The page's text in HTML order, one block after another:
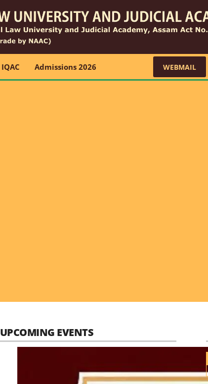
IQAC Admissions 2026 WEBMAIL
UPCOMING EVENTS